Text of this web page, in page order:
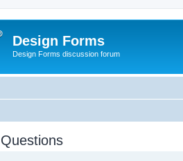
Design Forms
Design Forms discussion forum